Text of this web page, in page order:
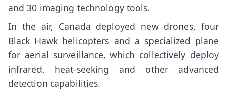
and 30 imaging technology tools.
In the air, Canada deployed new drones, four
Black Hawk helicopters and a specialized plane
for aerial surveillance, which collectively deploy
infrared, heat-seeking and other advanced
detection capabilities.